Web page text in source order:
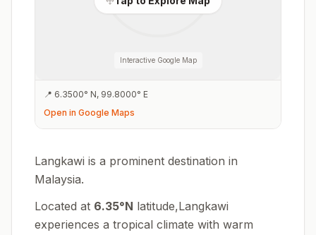
Interactive Google Map
📍 6.3500° N, 99.8000° E
Open in Google Maps
Langkawi is a prominent destination in
Malaysia.
Located at 6.35°N latitude,Langkawi
experiences a tropical climate with warm